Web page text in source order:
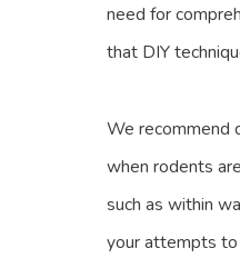
need for
that DIY
We recommend
when rodents
such as within
your attempts to